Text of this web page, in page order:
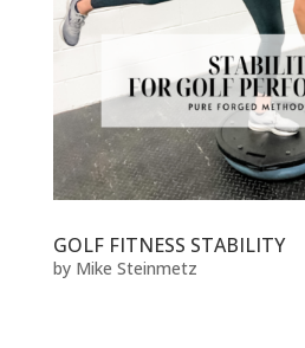
GOLF FITNESS STABILITY
by Mike Steinmetz